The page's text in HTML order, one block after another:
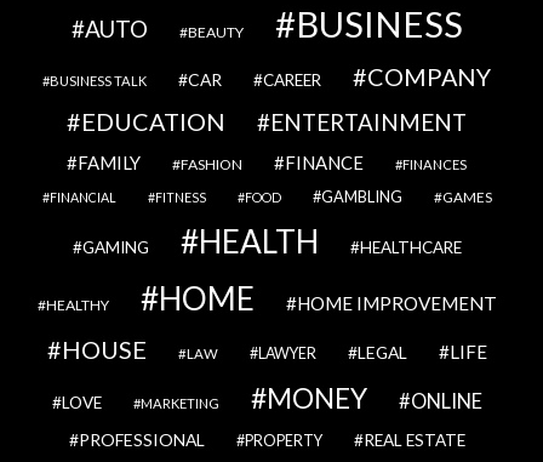
AUTO BEAUTY BUSINESS
BUSINESS TALK CAR CAREER
COMPANY
EDUCATION
ENTERTAINMENT
FAMILY FASHION FINANCE FINANCES
FINANCIAL FITNESS FOOD GAMBLING GAMES
GAMING HEALTH HEALTHCARE
HEALTHY HOME HOME IMPROVEMENT
HOUSE LAW LAWYER LEGAL LIFE
LOVE MARKETING MONEY ONLINE
PROFESSIONAL PROPERTY REAL ESTATE